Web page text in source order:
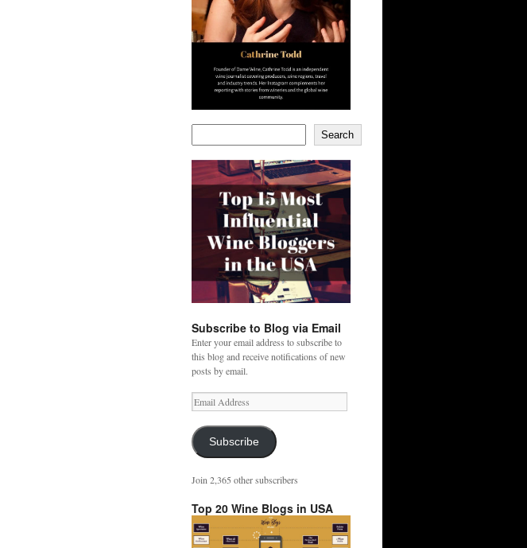
Search
Subscribe to Blog via Email
Enter your email address to subscribe to
this blog and receive notifications of new
posts by email.
Email
Address
Subscribe
Join 2,365 other subscribers
Top 20 Wine Blogs in USA